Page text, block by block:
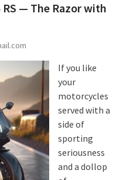
— The Razor with
If you like
your
motorcycles
served with a
side of
sporting
seriousness
and a dollop